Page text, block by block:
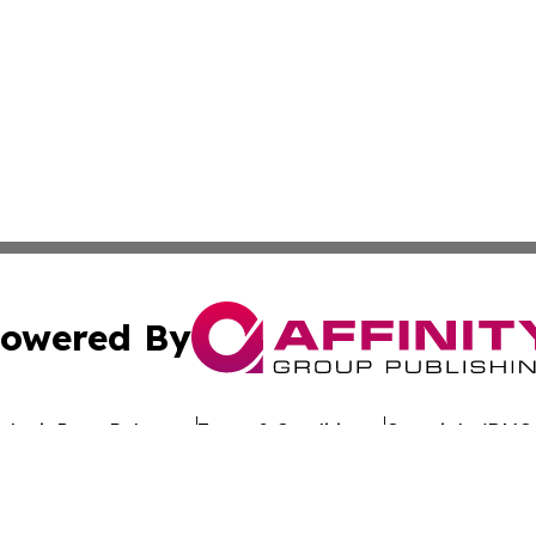
By
Press Release Terms & Conditions Copyright/